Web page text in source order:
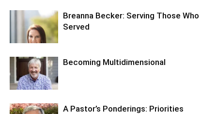
Breanna Becker: Serving Those Who
Served
Becoming Multidimensional
A Pastor’s Ponderings: Priorities